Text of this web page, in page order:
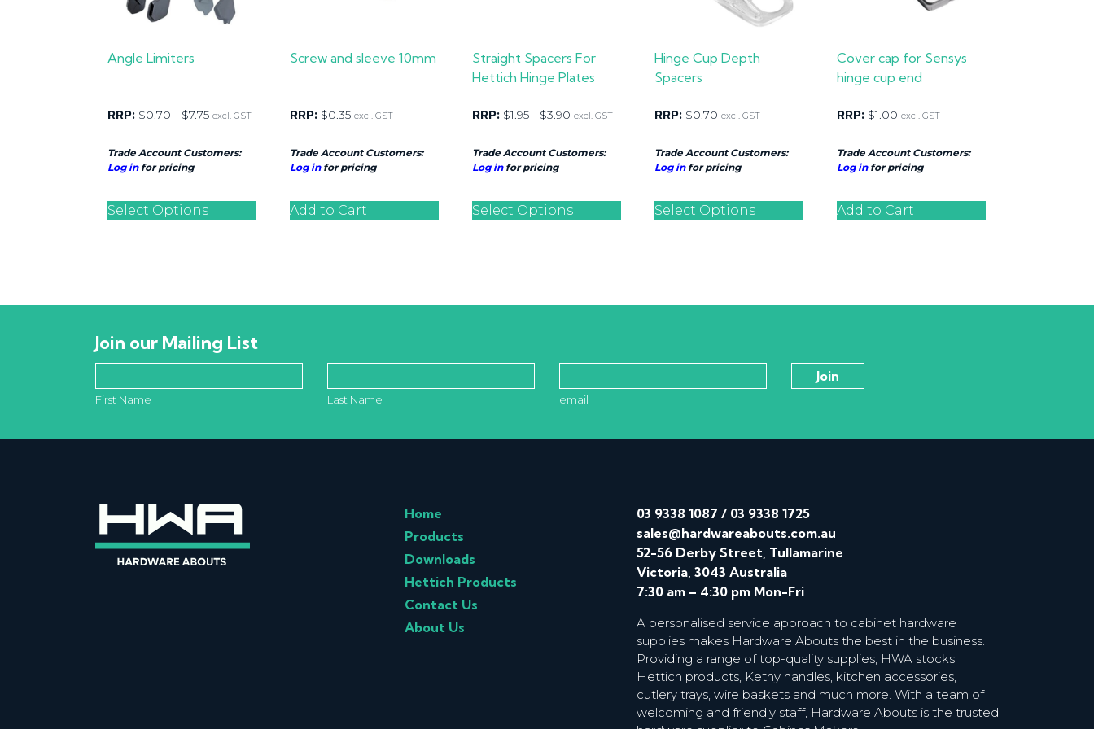
Angle Limiters
RRP: $0.70 - $7.75 excl. GST
Trade Account Customers:
Log infor pricing
Select Options
Screw and sleeve 10mm
RRP: $0.35 excl. GST
Trade Account Customers:
Log infor pricing
Add to Cart
Straight Spacers For
Hettich Hinge Plates
RRP: $1.95 - $3.90 excl. GST
Trade Account Customers:
Log infor pricing
Select Options
Hinge Cup Depth
Spacers
RRP: $0.70 excl. GST
Trade Account Customers:
Log infor pricing
Select Options
Cover cap for Sensys
hinge cup end
RRP: $1.00 excl. GST
Trade Account Customers:
Log infor pricing
Add to Cart
Join our Mailing List
First Name Last Name email
Home
Products
Downloads
Hettich Products
Contact Us
About Us
03 9338 1087 / 03 9338 1725
sales@hardwareabouts.com.au
52-56 Derby Street, Tullamarine
Victoria, 3043 Australia
7:30 am – 4:30 pm Mon-Fri
A personalised service approach to cabinet hardware
supplies makes Hardware Abouts the best in the business.
Providing a range of top-quality supplies, HWA stocks
Hettich products, Kethy handles, kitchen accessories,
cutlery trays, wire baskets and much more. With a team of
welcoming and friendly staff, Hardware Abouts is the trusted